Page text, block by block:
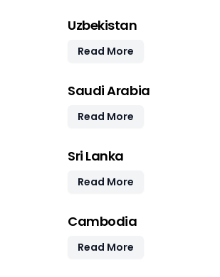
Uzbekistan
Read More
Saudi Arabia
Read More
Sri Lanka
Read More
Cambodia
Read More